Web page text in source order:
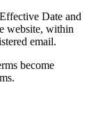
Date and
website, within
email.
become